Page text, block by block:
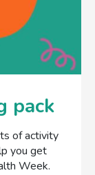
pack
of activity
you get
Week.